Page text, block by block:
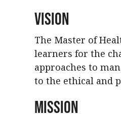
Vision
The Master of
learners for the
approaches to
to the ethical and
Mission